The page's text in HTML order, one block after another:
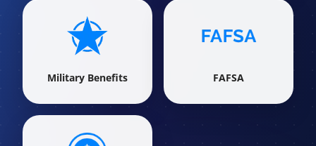
Military Benefits FAFSA